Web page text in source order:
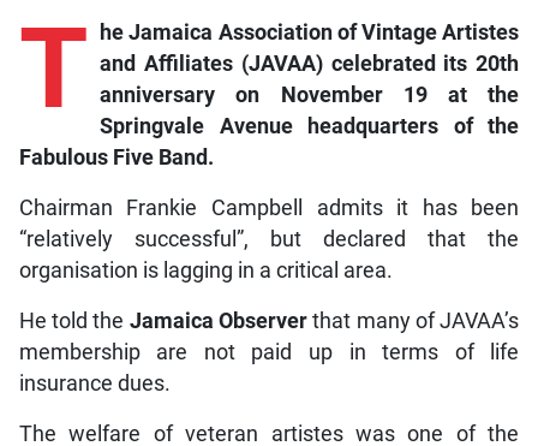
T
he Jamaica Association of Vintage Artistes
and Affiliates (JAVAA) celebrated its 20th
anniversary on November 19 at the
Springvale Avenue headquarters of the
Fabulous Five Band.
Chairman Frankie Campbell admits it has been
“relatively successful”, but declared that the
organisation is lagging in a critical area.
He told the Jamaica Observer that many of JAVAA’s
membership are not paid up in terms of life
insurance dues.
The welfare of veteran artistes was one of the